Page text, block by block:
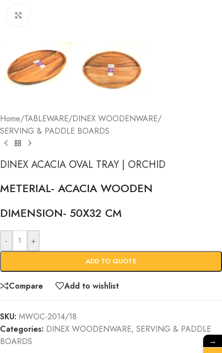
Home/TABLEWARE/DINEX WOODENWARE/
SERVING & PADDLE BOARDS
DINEX ACACIA OVAL TRAY | ORCHID
METERIAL- ACACIA WOODEN
DIMENSION- 50X32 CM
- +
ADD TO QUOTE
Compare Add to wishlist
SKU: MWOC-2014/18
Categories: DINEX WOODENWARE, SERVING & PADDLE
BOARDS
→